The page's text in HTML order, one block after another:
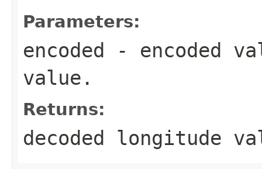
Parameters:
encoded - encoded
value.
Returns:
decoded longitude